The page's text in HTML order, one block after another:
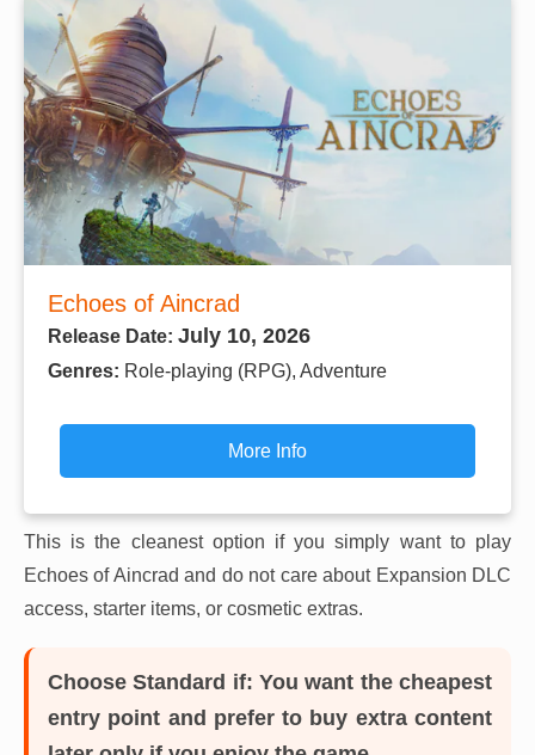
Echoes of Aincrad
Release Date: July 10, 2026
Genres: Role-playing (RPG), Adventure
More Info
This is the cleanest option if you simply want to play
Echoes of Aincrad and do not care about Expansion DLC
access, starter items, or cosmetic extras.
Choose Standard if: You want the cheapest
entry point and prefer to buy extra content